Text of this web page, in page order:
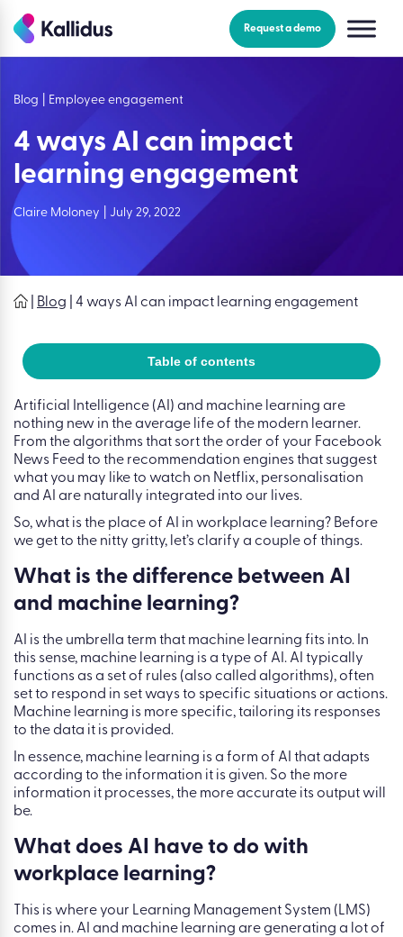
Request a demo
Blog Employee engagement
4 ways AI can impact
learning engagement
Claire Moloney July 29, 2022
Blog 4 ways AI can impact learning engagement
Table of contents
Artificial Intelligence (AI) and machine learning are
nothing new in the average life of the modern learner.
From the algorithms that sort the order of your Facebook
News Feed to the recommendation engines that suggest
what you may like to watch on Netflix, personalisation
and AI are naturally integrated into our lives.
So, what is the place of AI in workplace learning? Before
we get to the nitty gritty, let’s clarify a couple of things.
What is the difference between AI
and machine learning?
AI is the umbrella term that machine learning fits into. In
this sense, machine learning is a type of AI. AI typically
functions as a set of rules (also called algorithms), often
set to respond in set ways to specific situations or actions.
Machine learning is more specific, tailoring its responses
to the data it is provided.
In essence, machine learning is a form of AI that adapts
according to the information it is given. So the more
information it processes, the more accurate its output will
be.
What does AI have to do with
workplace learning?
This is where your Learning Management System (LMS)
comes in. AI and machine learning are generating a lot of